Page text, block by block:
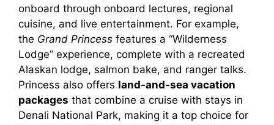
onboard through onboard lectures, regional
cuisine, and live entertainment. For example,
the Grand Princess features a “Wilderness
Lodge” experience, complete with a recreated
Alaskan lodge, salmon bake, and ranger talks.
Princess also offers land-and-sea vacation
packages that combine a cruise with stays in
Denali National Park, making it a top choice for